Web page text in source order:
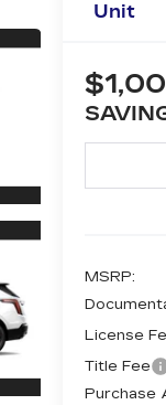
Unit
MSRP:
License
Title Fee
Purchase